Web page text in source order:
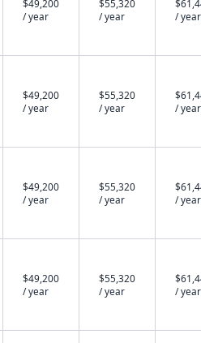
$49,200
/ year
$55,320
/ year
/ year
$49,200
/ year
$55,320
/ year
/ year
$49,200
/ year
$55,320
/ year
/ year
$49,200
/ year
$55,320
/ year
/ year